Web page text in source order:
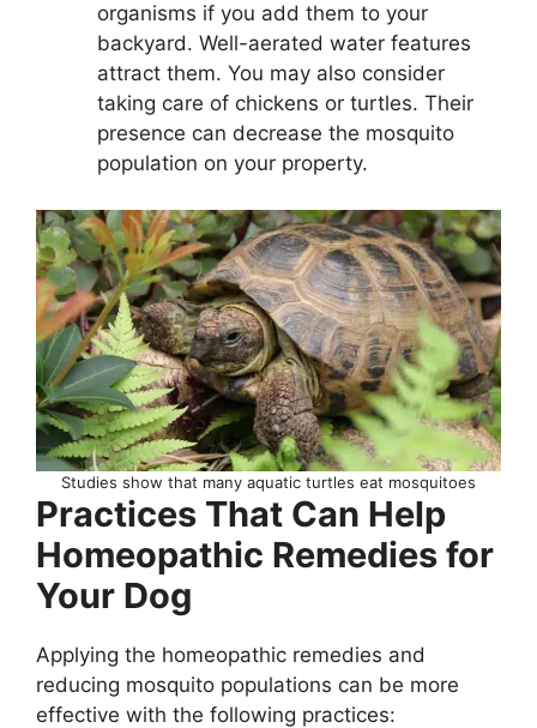
organisms if you add them to your
backyard. Well-aerated water features
attract them. You may also consider
taking care of chickens or turtles. Their
presence can decrease the mosquito
population on your property.
Studies show that many aquatic turtles eat mosquitoes
Practices That Can Help
Homeopathic Remedies for
Your Dog
Applying the homeopathic remedies and
reducing mosquito populations can be more
effective with the following practices: